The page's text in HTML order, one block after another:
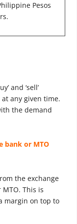
Pesos
and ‘sell’
any given time.
the demand
bank or MTO
the exchange
This is
margin on top to